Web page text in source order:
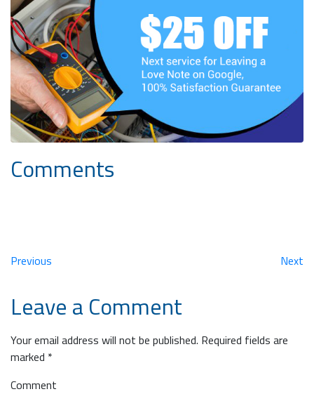
Comments
Previous Next
Leave a Comment
Your email address will not be published. Required fields are
marked *
Comment